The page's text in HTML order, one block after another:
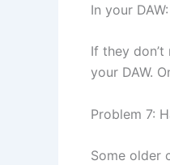
In your
If they
your DAW.
Problem 7:
Some older